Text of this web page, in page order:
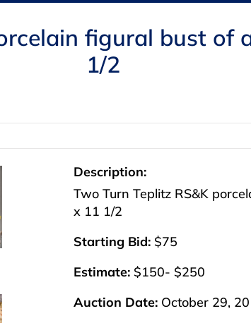
figural bust of
1/2
Description:
Two Turn Teplitz RS&K
x 11 1/2
Starting Bid: $75
Estimate: $150- $250
Auction Date: October 29,